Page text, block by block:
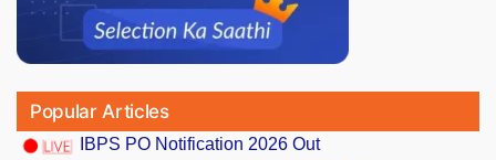
Popular Articles
IBPS PO Notification 2026 Out